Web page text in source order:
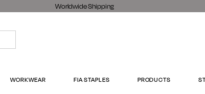
Worldwide Shipping
WORKWEAR FIA STAPLES PRODUCTS